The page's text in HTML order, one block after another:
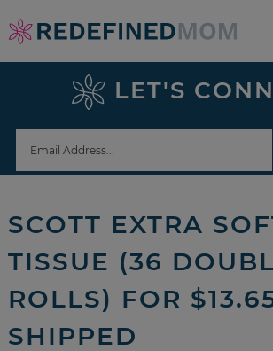
Skip
to
navigation
Skip
sidebar
footer
LET'S
SCOTT EXTRA
TISSUE (36
ROLLS) FOR
SHIPPED